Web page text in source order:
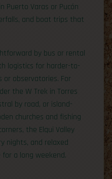
Puerto Varas or Pucón
and boat trips that
by bus or rental
logistics for harder-to-
or observatories. For
the W Trek in Torres
by road, or island-
churches and fishing
the Elqui Valley
nights, and relaxed
a long weekend.